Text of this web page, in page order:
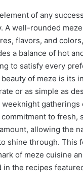
of any
A well-rounded
flavors, and
a balance of hot
to satisfy every
of meze is its
or as simple as
gatherings
to fresh,
allowing the
shine through. This
of meze cuisine
in the recipes